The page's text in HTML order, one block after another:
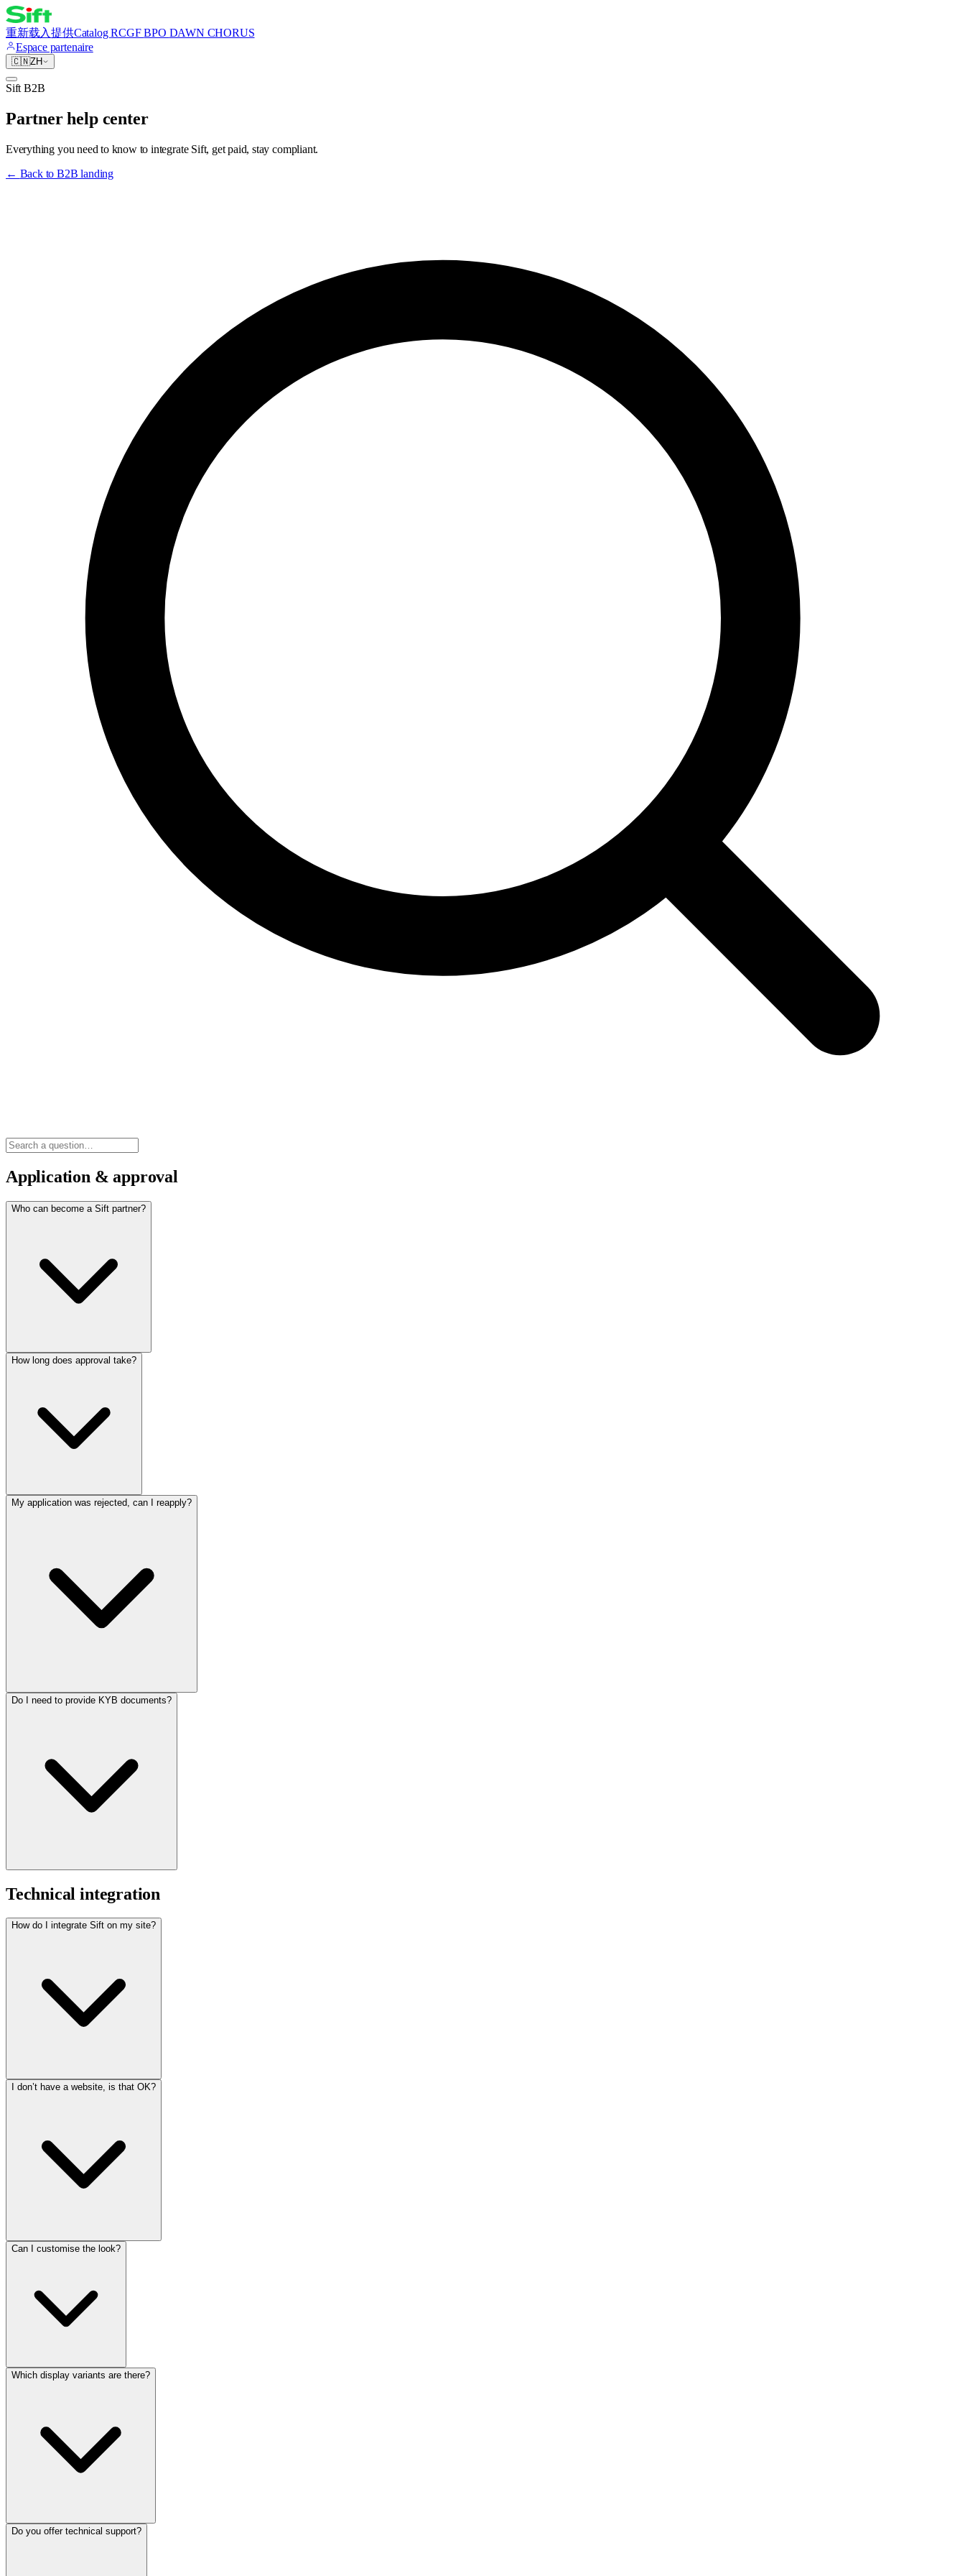
重新载入提供CatalogRCGFBPO DAWN CHORUS
Espace partenaire
🇨🇳ZH
Sift B2B
Partner help center
Everything you need to know to integrate Sift, get paid, stay compliant.
← Back to B2B landing
Application & approval
Who can become a Sift partner?
How long does approval take?
My application was rejected, can I reapply?
Do I need to provide KYB documents?
Technical integration
How do I integrate Sift on my site?
I don’t have a website, is that OK?
Can I customise the look?
Which display variants are there?
Do you offer technical support?